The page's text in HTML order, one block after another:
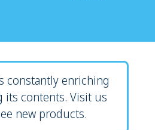
constantly enriching
its contents. Visit us
new products.